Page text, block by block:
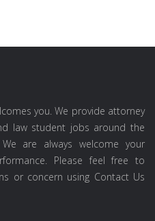
you. We provide attorney
law student jobs around the
are always welcome your
Please feel free to
or concern using Contact Us